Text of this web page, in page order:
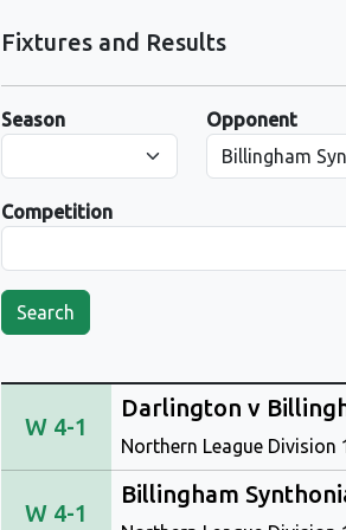
Fixtures and Results
Season Opponent
Competition
Search
W 4-1
Darlington v
Northern League Division
W 4-1
Billingham